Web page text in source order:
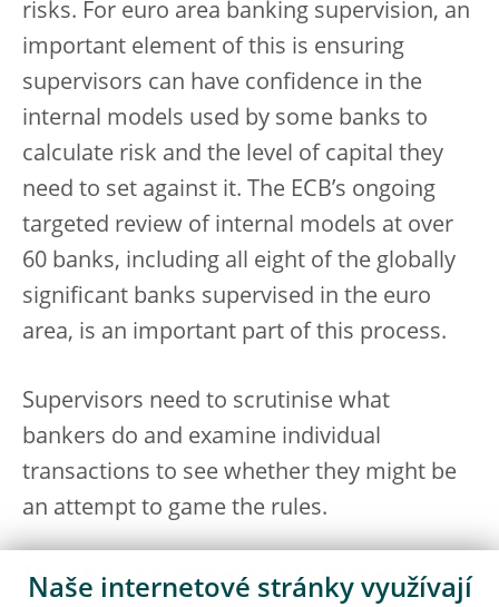
risks. For euro area banking supervision, an
important element of this is ensuring
supervisors can have confidence in the
internal models used by some banks to
calculate risk and the level of capital they
need to set against it. The ECB’s ongoing
targeted review of internal models at over
60 banks, including all eight of the globally
significant banks supervised in the euro
area, is an important part of this process.
Supervisors need to scrutinise what
bankers do and examine individual
transactions to see whether they might be
an attempt to game the rules.
This obviously requires us to cooperate with
Naše internetové stránky využívají